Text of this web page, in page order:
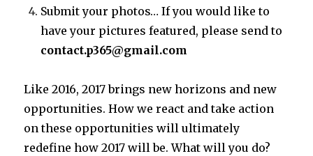
Submit your photos… If you would like to
have your pictures featured, please send to
contact.p365@gmail.com
Like 2016, 2017 brings new horizons and new
opportunities. How we react and take action
on these opportunities will ultimately
redefine how 2017 will be. What will you do?